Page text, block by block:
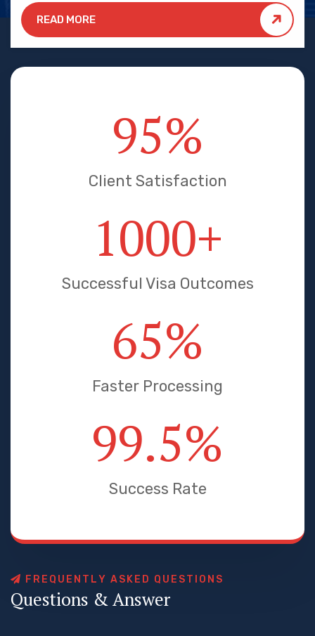
students.
READ MORE
95%
Client Satisfaction
1000+
Successful Visa Outcomes
65%
Faster Processing
99.5%
Success Rate
F R E Q U E N T LY AS K E D Q U E ST O N S
Questions &Answer